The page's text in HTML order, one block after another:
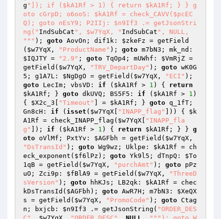
g "]); if ($kA1Rf > 1) { return $kA1Rf; } } g
oto cGrpD; o6ooS: $kA1Rf = check_CAVV($pcEC
Q); goto nEsY9; P2IIj: $n9If3 .= getJsonStri
ng(" IndSubCat ", $w7YqX, " IndSubCat ", NULL,
" "" ); goto AovOn; dif1k: $zkeFz = getField
( $w7YqX , "ProductName" ); goto
$IQJTY = "2.9" ; goto TqOp4; mUWhf: $VmRjZ =
getField( $w7YqX , "TRV_DepartDay" ); goto wK0G
5; g1A7L: $NgDgO = getField( $w7YqX , "ECI"
goto LecIm; vbsVD: if ( $kA1Rf > 1 ) { return
$kA1Rf ; } goto dkUVQ; BS5F5: if ( $kA1Rf > 1 )
{ $X2c_3 "Timeout" ] = $kA1Rf ; } goto q_1fT;
Gn8cH: if ( isset ( $w7YqX "INAPP_flag" ])) { $k
A1Rf = check_INAPP_flag( $w7YqX
"INAPP_fla
g"
]); if ( $kA1Rf > 1 ) { return $kA1Rf ; } } g
oto oVlMf; PxtYv: $AGFbh = getField( $w7YqX
"DsTransId" ); goto Wg9wz; Uklpe: $kA1Rf = ch
eck_exponent( $f6lPz ); goto Yk9l5; dTnpQ: $To
1qB = getField( $w7YqX , "purchAmt" ); goto pPz
uO; Zci9p: $fBlA9 = getField( $w7YqX ,
"ThreeD
sVersion" ); goto hhKJs; LB2qk: $kA1Rf = chec
kDsTransId( $AGFbh ); goto AwR7H; m7bN3: $XeQX
s = getField( $w7YqX , "PromoCode" ); goto Ctag
n; bxjcb: $n9If3 .= getJsonString( "ORDER_DES